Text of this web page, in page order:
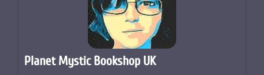
Planet Mystic Bookshop UK